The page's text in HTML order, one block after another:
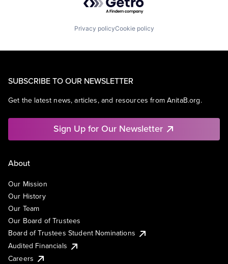
Privacy policyCookie policy
SUBSCRIBE TO OUR NEWSLETTER
Get the latest news, articles, and resources from AnitaB.org.
Sign Up for Our Newsletter
About
Our Mission
Our History
Our Team
Our Board of Trustees
Board of Trustees Student Nominations
Audited Financials
Careers